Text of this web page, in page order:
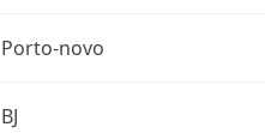
Porto-novo
BJ